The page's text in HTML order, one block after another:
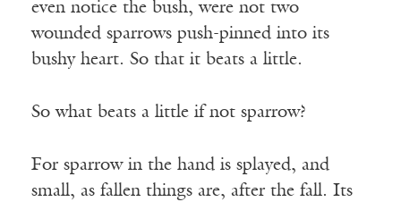
even notice the bush, were not two
wounded sparrows push-pinned into its
bushy heart. So that it beats a little.
So what beats a little if not sparrow?
For sparrow in the hand is splayed, and
small, as fallen things are, after the fall. Its